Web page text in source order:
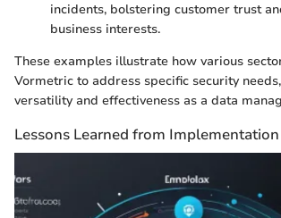
incidents, bolstering customer trust
business interests.
These examples illustrate how various
Vormetric to address specific security
versatility and effectiveness as a data
Lessons Learned from Implementation